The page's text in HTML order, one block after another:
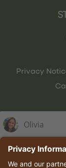
Privacy